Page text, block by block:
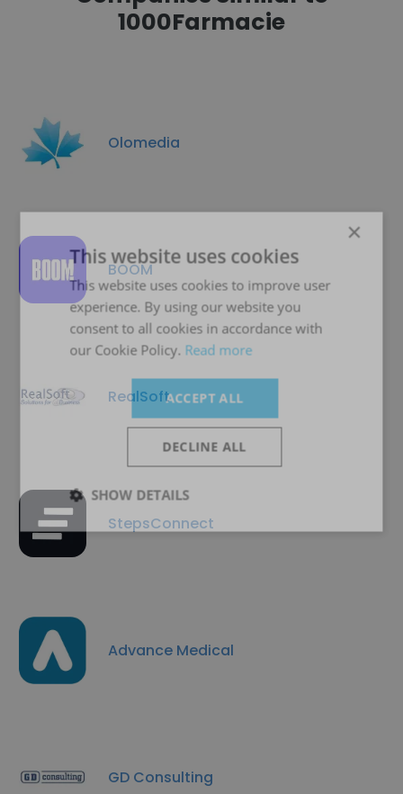
1000Farmacie
Olomedia
BOOM
RealSoft
StepsConnect
Advance Medical
GD Consulting
×
This website uses cookies
This website uses cookies to improve user
experience. By using our website you
consent to all cookies in accordance with
our Cookie Policy. Read more
ACCEPT ALL
DECLINE ALL
SHOW DETAILS